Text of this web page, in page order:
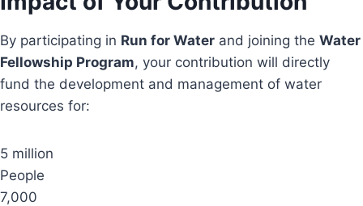
By participating in Run for Water and joining the Water
Fellowship Program, your contribution will directly
fund the development and management of water
resources for:
5 million
People
7,000